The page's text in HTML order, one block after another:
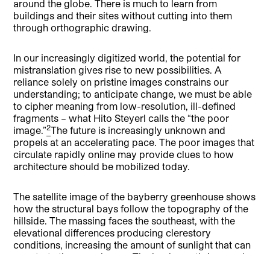
around the globe. There is much to learn from
buildings and their sites without cutting into them
through orthographic drawing.
In our increasingly digitized world, the potential for
mistranslation gives rise to new possibilities. A
reliance solely on pristine images constrains our
understanding; to anticipate change, we must be able
to cipher meaning from low-resolution, ill-defined
fragments – what Hito Steyerl calls the “the poor
image.”2The future is increasingly unknown and
propels at an accelerating pace. The poor images that
circulate rapidly online may provide clues to how
architecture should be mobilized today.
The satellite image of the bayberry greenhouse shows
how the structural bays follow the topography of the
hillside. The massing faces the southeast, with the
elevational differences producing clerestory
conditions, increasing the amount of sunlight that can